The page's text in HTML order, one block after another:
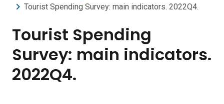
Tourist Spending Survey: main indicators. 2022Q4.
Tourist Spending
Survey: main indicators.
2022Q4.